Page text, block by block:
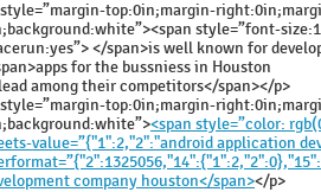
top:0in;margin-
style=”font-
</span>is well known for
for the bussniess in Houston
among their competitors</span></p>
top:0in;margin-
<span style=”color:
value=”{"1":2,"2":"android application
company houston</span></p>